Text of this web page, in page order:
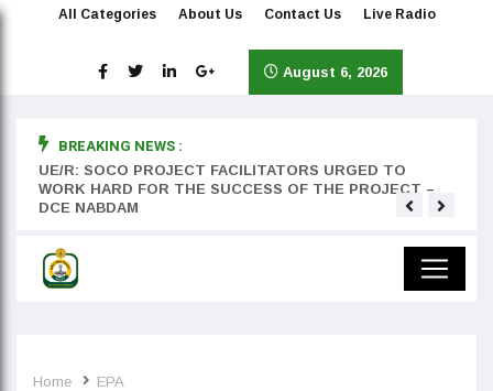
All Categories About Us Contact Us Live Radio
August 6, 2026
BREAKING NEWS :
UE/R: SOCO PROJECT FACILITATORS URGED TO
WORK HARD FOR THE SUCCESS OF THE PROJECT –
DCE NABDAM
Home EPA